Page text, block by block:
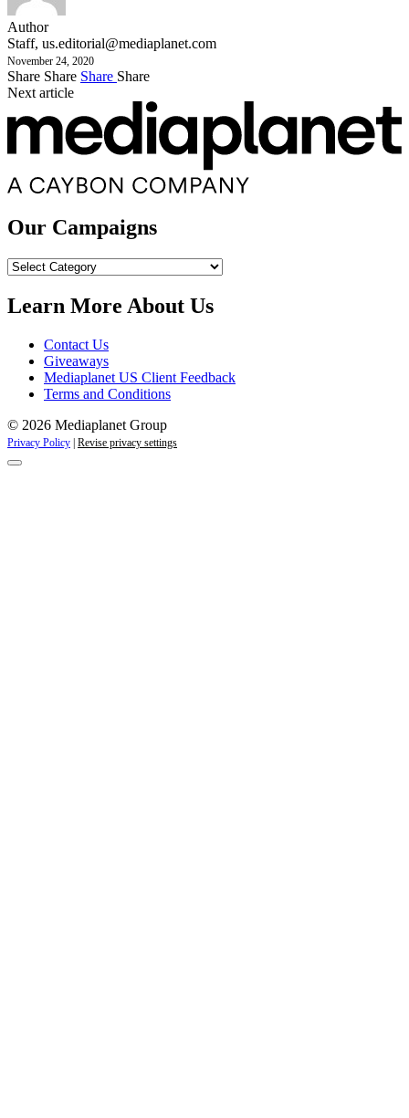
Author
Staff, us.editorial@mediaplanet.com
November 24, 2020
Share Share Share Share
Next article
Our Campaigns
Our
Learn More About Us
Contact Us
Giveaways
Mediaplanet US Client Feedback
Terms and Conditions
© 2026 Mediaplanet Group
Privacy Policy Revise privacy settings